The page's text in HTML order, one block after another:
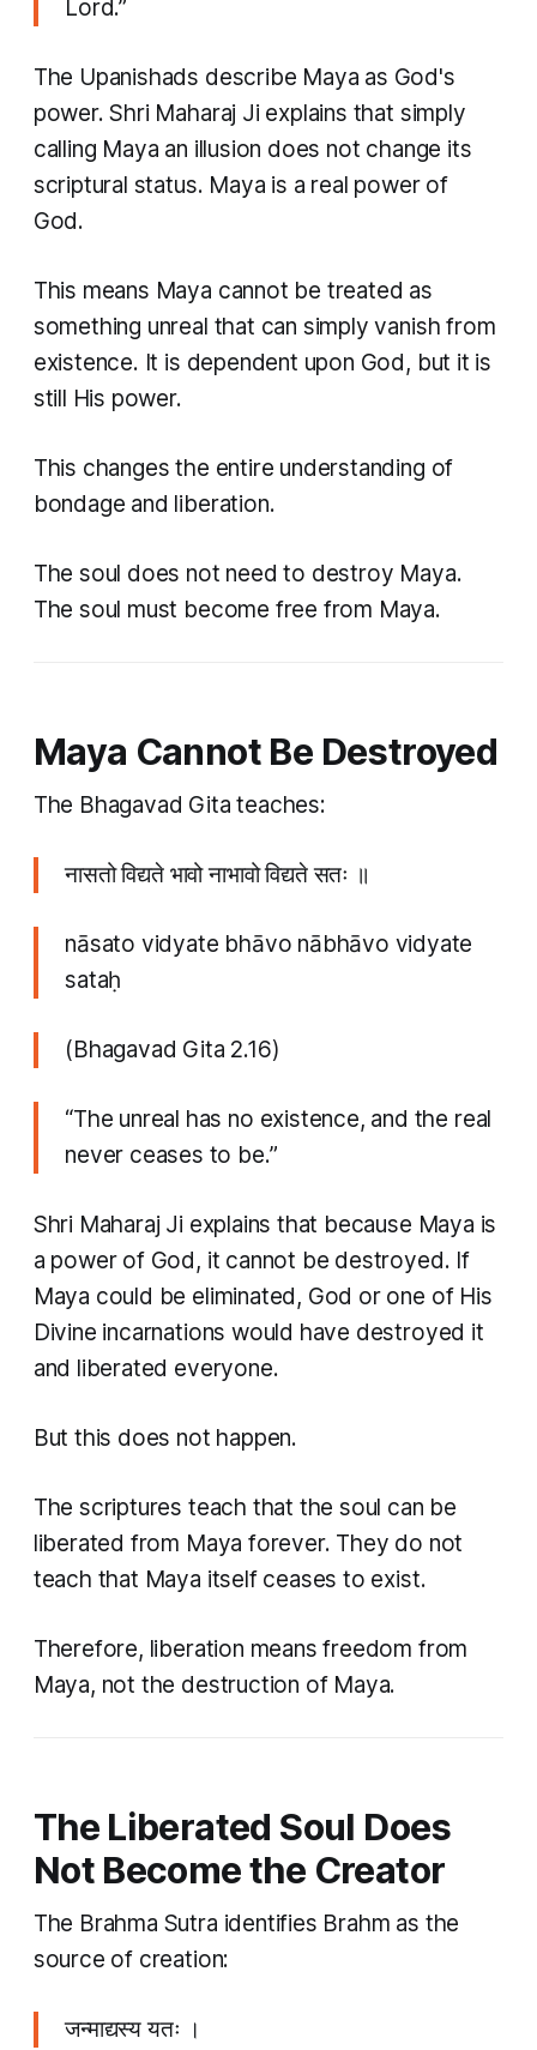
Lord.”
The Upanishads describe Maya as God's
power. Shri Maharaj Ji explains that simply
calling Maya an illusion does not change its
scriptural status. Maya is a real power of
God.
This means Maya cannot be treated as
something unreal that can simply vanish from
existence. It is dependent upon God, but it is
still His power.
This changes the entire understanding of
bondage and liberation.
The soul does not need to destroy Maya.
The soul must become free from Maya.
Maya Cannot Be Destroyed
The Bhagavad Gita teaches:
नासतो विद्यते भावो नाभावो विद्यते सतः ॥
nāsato vidyate bhāvo nābhāvo vidyate
sataḥ
(Bhagavad Gita 2.16)
“The unreal has no existence, and the real
never ceases to be.”
Shri Maharaj Ji explains that because Maya is
a power of God, it cannot be destroyed. If
Maya could be eliminated, God or one of His
Divine incarnations would have destroyed it
and liberated everyone.
But this does not happen.
The scriptures teach that the soul can be
liberated from Maya forever. They do not
teach that Maya itself ceases to exist.
Therefore, liberation means freedom from
Maya, not the destruction of Maya.
The Liberated Soul Does
Not Become the Creator
The Brahma Sutra identifies Brahm as the
source of creation:
जन्माद्यस्य यतः ।